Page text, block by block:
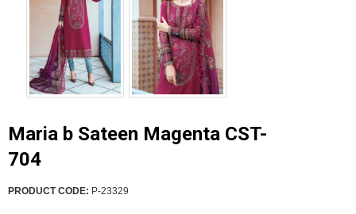
Maria b Sateen Magenta CST-
704
PRODUCT CODE: P-23329